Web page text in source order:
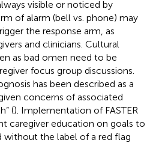
visible or noticed by
of alarm (bell vs. phone) may
the response arm, as
and clinicians. Cultural
as bad omen need to be
focus group discussions.
has been described as a
concerns of associated
(). Implementation of FASTER
caregiver education on goals to
without the label of a red flag